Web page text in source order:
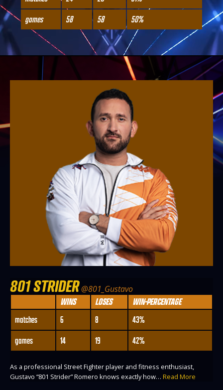
games
58 58 50%
801 STRIDER@801_Gustavo
WINS LOSES
WIN-PERCENTAGE
matches
6 8
43%
games
14 19 42%
As a professional Street Fighter player and fitness enthusiast,
Gustavo “801 Strider” Romero knows exactly how… Read More